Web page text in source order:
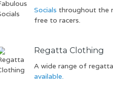
Socialsthroughout the
free to racers.
Regatta Clothing
A wide range of
available.